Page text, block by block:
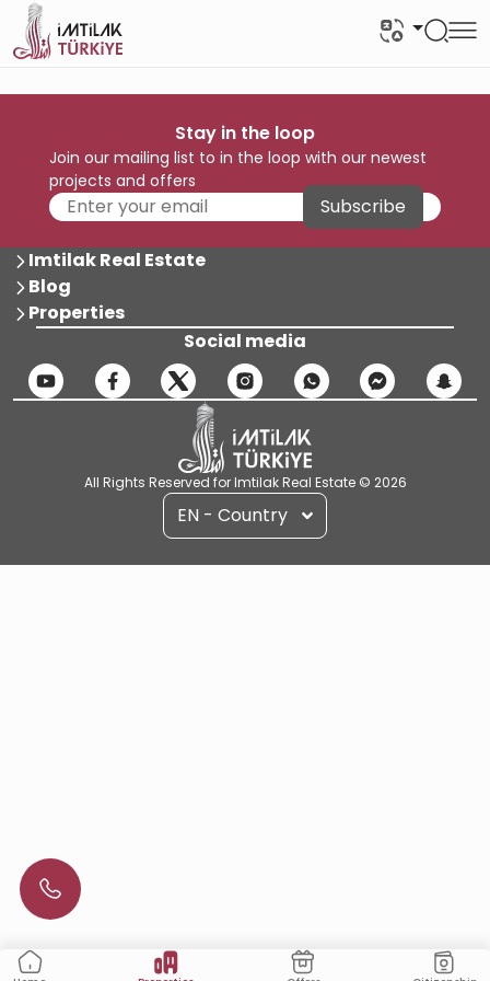
Stay in the loop
Join our mailing list to in the loop with our newest
projects and offers
Subscribe
Imtilak Real Estate
Blog
Properties
Social media
All Rights Reserved for Imtilak Real Estate © 2026
EN - Country